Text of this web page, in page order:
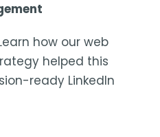
how our web
helped this
ready LinkedIn